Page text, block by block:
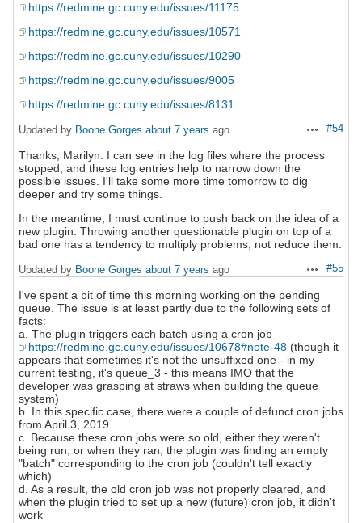
https://redmine.gc.cuny.edu/issues/11175
https://redmine.gc.cuny.edu/issues/10571
https://redmine.gc.cuny.edu/issues/10290
https://redmine.gc.cuny.edu/issues/9005
https://redmine.gc.cuny.edu/issues/8131
Actions
#54
Updated by Boone Gorges about 7 years ago
Thanks, Marilyn. I can see in the log files where the process
stopped, and these log entries help to narrow down the
possible issues. I'll take some more time tomorrow to dig
deeper and try some things.
In the meantime, I must continue to push back on the idea of a
new plugin. Throwing another questionable plugin on top of a
bad one has a tendency to multiply problems, not reduce them.
Actions
#55
Updated by Boone Gorges about 7 years ago
I've spent a bit of time this morning working on the pending
queue. The issue is at least partly due to the following sets of
facts:
a. The plugin triggers each batch using a cron job
https://redmine.gc.cuny.edu/issues/10678#note-48 (though it
appears that sometimes it's not the unsuffixed one - in my
current testing, it's queue_3 - this means IMO that the
developer was grasping at straws when building the queue
system)
b. In this specific case, there were a couple of defunct cron jobs
from April 3, 2019.
c. Because these cron jobs were so old, either they weren't
being run, or when they ran, the plugin was finding an empty
"batch" corresponding to the cron job (couldn't tell exactly
which)
d. As a result, the old cron job was not properly cleared, and
when the plugin tried to set up a new (future) cron job, it didn't
work